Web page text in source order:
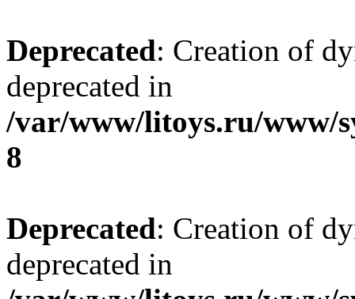
Deprecated: Creation of
deprecated in
/var/www/litoys.ru/www/
8
Deprecated: Creation of
deprecated in